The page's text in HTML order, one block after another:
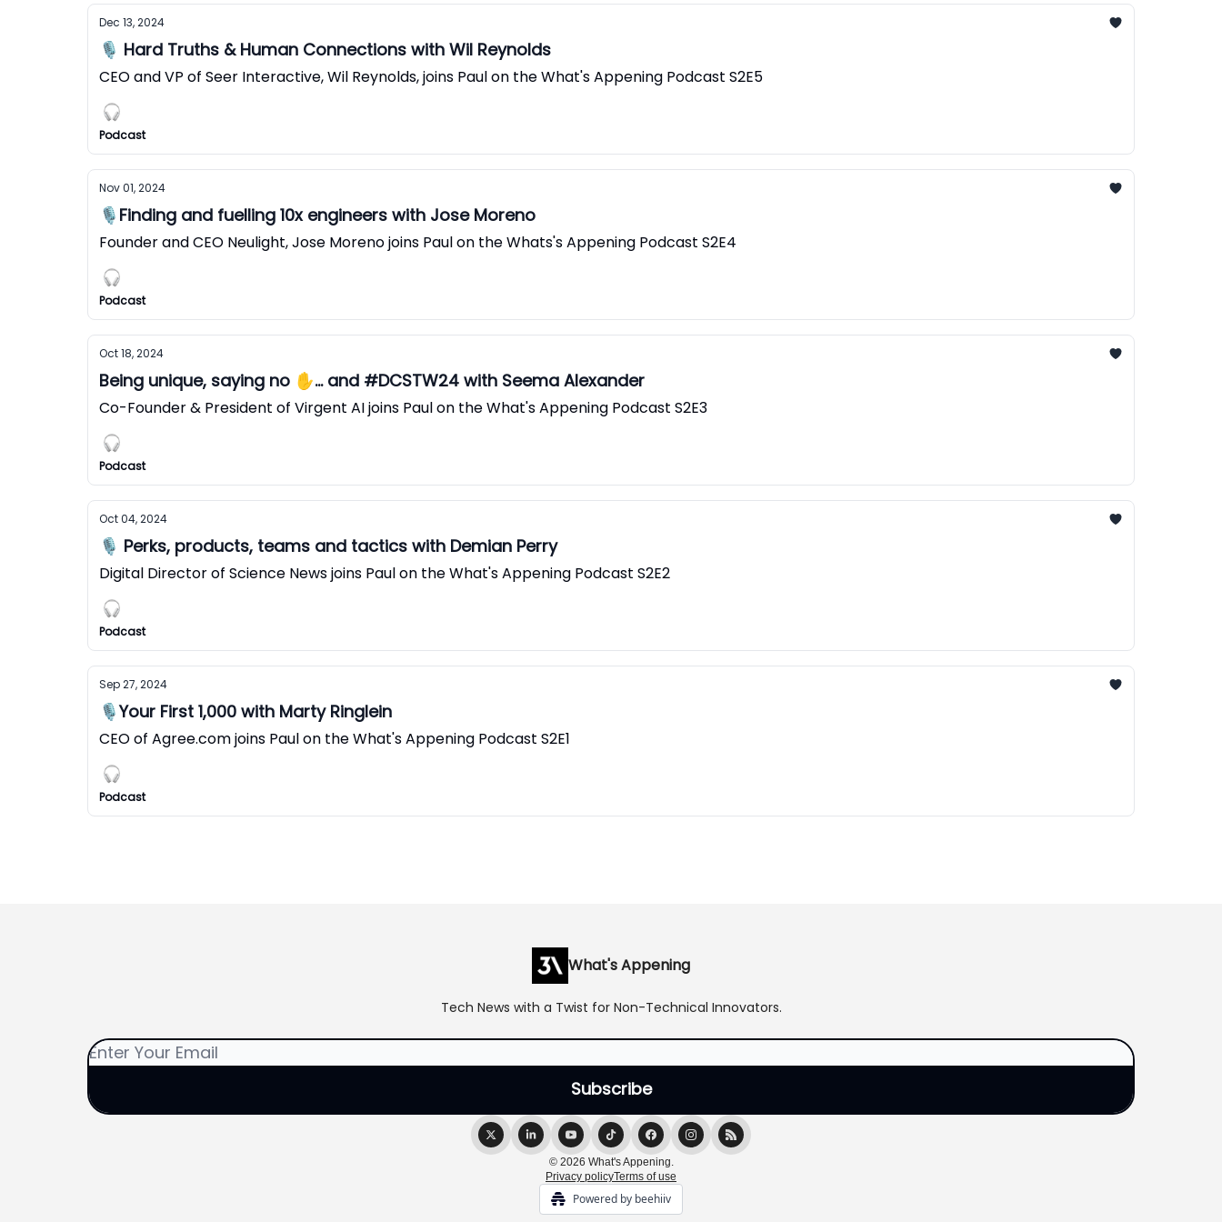
Dec 13, 2024
🎙️ Hard Truths & Human Connections with Wil Reynolds
CEO and VP of Seer Interactive, Wil Reynolds, joins Paul on the What's Appening Podcast S2E5
Podcast
Nov 01, 2024
🎙️Finding and fuelling 10x engineers with Jose Moreno
Founder and CEO Neulight, Jose Moreno joins Paul on the Whats's Appening Podcast S2E4
Podcast
Oct 18, 2024
Being unique, saying no ✋... and #DCSTW24 with Seema Alexander
Co-Founder & President of Virgent AI joins Paul on the What's Appening Podcast S2E3
Podcast
Oct 04, 2024
🎙️ Perks, products, teams and tactics with Demian Perry
Digital Director of Science News joins Paul on the What's Appening Podcast S2E2
Podcast
Sep 27, 2024
🎙️Your First 1,000 with Marty Ringlein
CEO of Agree.com joins Paul on the What's Appening Podcast S2E1
Podcast
What's Appening
Tech News with a Twist for Non-Technical Innovators.
© 2026 What's Appening.
Privacy policyTerms of use
Powered by beehiiv